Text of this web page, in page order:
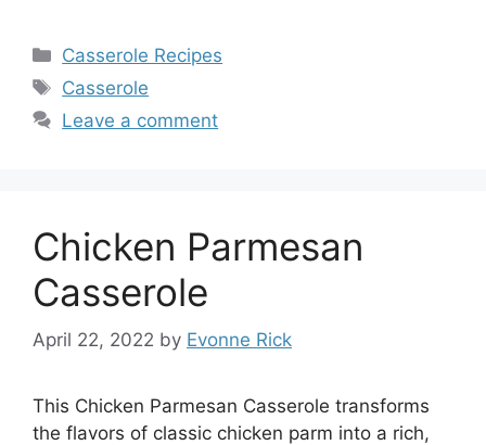
Categories
Casserole Recipes
Tags
Casserole
Leave a comment
Chicken Parmesan
Casserole
April 22, 2022 by Evonne Rick
This Chicken Parmesan Casserole transforms
the flavors of classic chicken parm into a rich,